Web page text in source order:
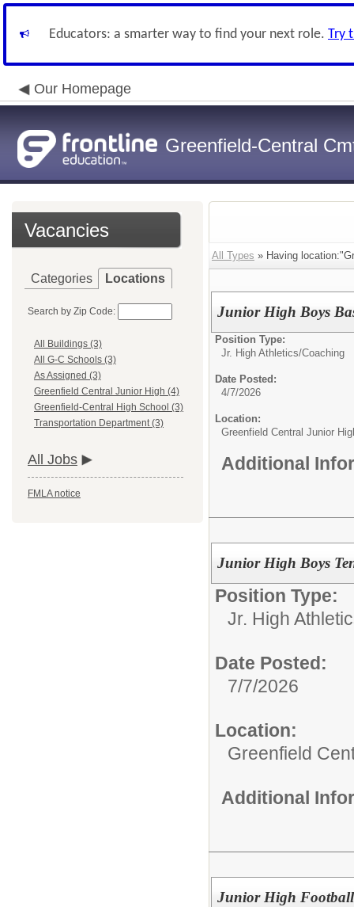
Educators: a smarter way to find your next role. Try
Our Homepage
Greenfield-Central
Vacancies
Categories Locations
Search by Zip Code:
All Buildings (3)
All G-C Schools (3)
As Assigned (3)
Greenfield Central Junior High (4)
Greenfield-Central High School (3)
Transportation Department (3)
All Jobs
FMLA notice
All Types » Having
Junior High Boys
Position Type:
Jr. High Athletics/Coaching
Date Posted:
4/7/2026
Location:
Greenfield Central Junior
Additional
Junior High Boys
Position Type:
Jr. High
Date Posted:
7/7/2026
Location:
Greenfield
Additional
Junior High